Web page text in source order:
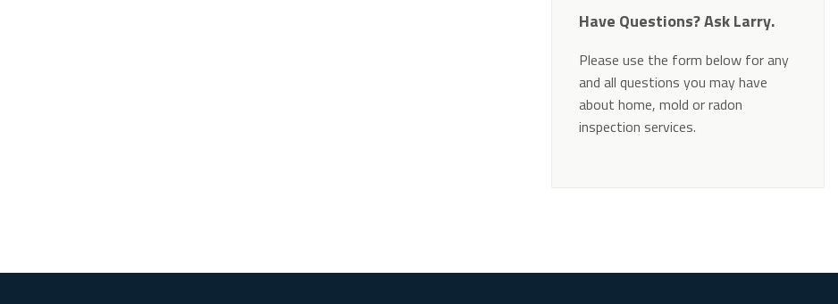
Have Questions? Ask Larry.
Please use the form below for any
and all questions you may have
about home, mold or radon
inspection services.